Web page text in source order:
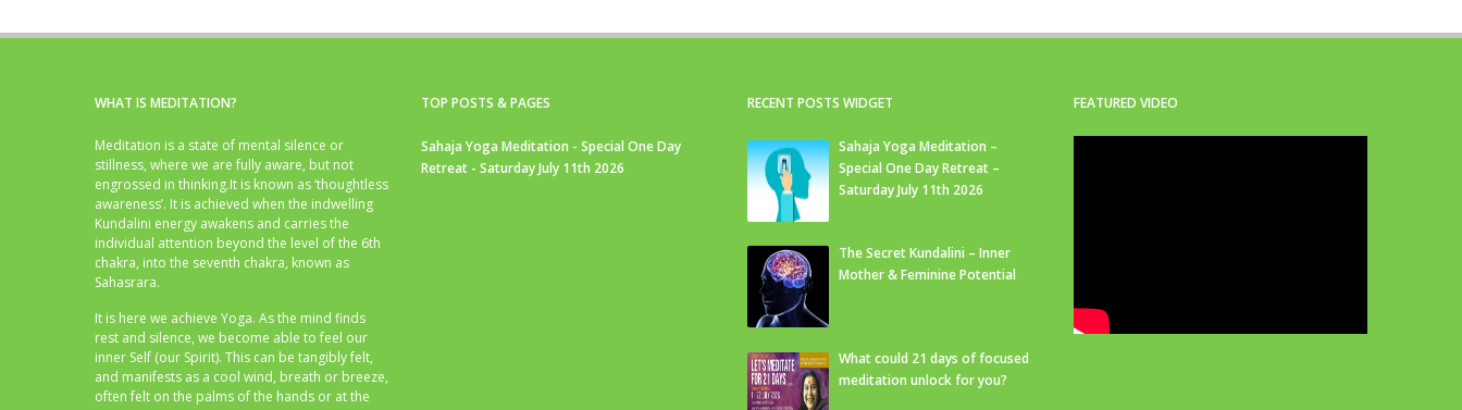
WHAT IS MEDITATION?
Meditation is a state of mental silence or
stillness, where we are fully aware, but not
engrossed in thinking.It is known as ‘thoughtless
awareness’. It is achieved when the indwelling
Kundalini energy awakens and carries the
individual attention beyond the level of the 6th
chakra, into the seventh chakra, known as
Sahasrara.
It is here we achieve Yoga. As the mind finds
rest and silence, we become able to feel our
inner Self (our Spirit). This can be tangibly felt,
and manifests as a cool wind, breath or breeze,
often felt on the palms of the hands or at the
TOP POSTS & PAGES
Sahaja Yoga Meditation - Special One Day
Retreat - Saturday July 11th 2026
RECENT POSTS WIDGET
Sahaja Yoga Meditation –
Special One Day Retreat –
Saturday July 11th 2026
The Secret Kundalini – Inner
Mother & Feminine Potential
What could 21 days of focused
meditation unlock for you?
FEATURED VIDEO